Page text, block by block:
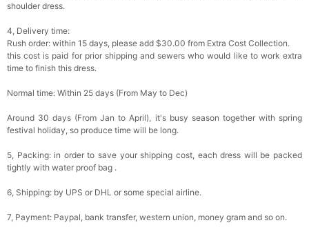
shoulder dress.
4, Delivery time:
Rush order: within 15 days, please add $30.00 from Extra Cost Collection.
this cost is paid for prior shipping and sewers who would like to work extra
time to finish this dress.
Normal time: Within 25 days (From May to Dec)
Around 30 days (From Jan to April), it's busy season together with spring
festival holiday, so produce time will be long.
5, Packing: in order to save your shipping cost, each dress will be packed
tightly with water proof bag .
6, Shipping: by UPS or DHL or some special airline.
7, Payment: Paypal, bank transfer, western union, money gram and so on.